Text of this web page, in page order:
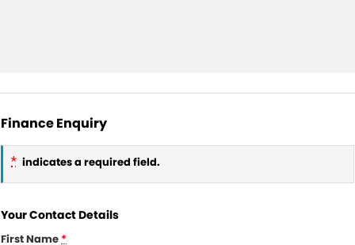
Finance Enquiry
* indicates a required field.
Your Contact Details
First Name*